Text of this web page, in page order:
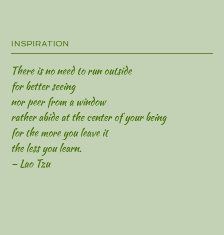
INSPIRATION
There is no need to run outside
for better seeing
nor peer from a window
rather abide at the center of your being
for the more you leave it
the less you learn.
— Lao Tzu